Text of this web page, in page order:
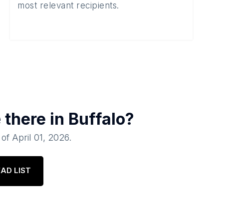
most relevant recipients.
there in Buffalo?
April 01, 2026.
LIST